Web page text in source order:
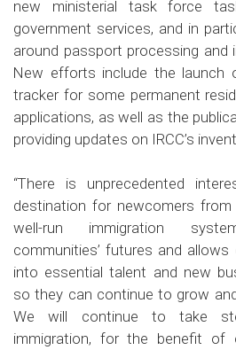
new ministerial task force
government services, and in
around passport processing and
New efforts include the launch
tracker for some permanent
applications, as well as the
providing updates on IRCC’s
“There is unprecedented
destination for newcomers
well-run immigration
communities’ futures and
into essential talent and new
so they can continue to grow
We will continue to take
immigration, for the benefit of